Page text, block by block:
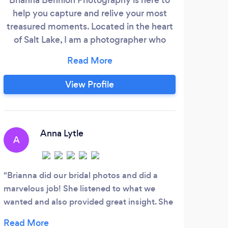
help you capture and relive your most
treasured moments. Located in the heart
of Salt Lake, I am a photographer who
elopements, families, newborns, and
destination weddings. I am deeply
passionate about seeking out and
and shared for many years to come!
View Profile
A
Anna Lytle
Brianna did our bridal photos and did a
marvelous job! She listened to what we
wanted and also provided great insight. She